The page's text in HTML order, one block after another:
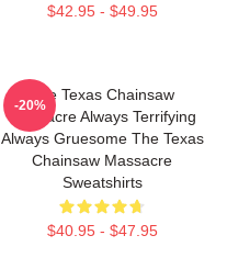
$42.95 - $49.95
The Texas Chainsaw
Massacre Always Terrifying
Always Gruesome The Texas
Chainsaw Massacre
Sweatshirts
$40.95 - $47.95
-20%